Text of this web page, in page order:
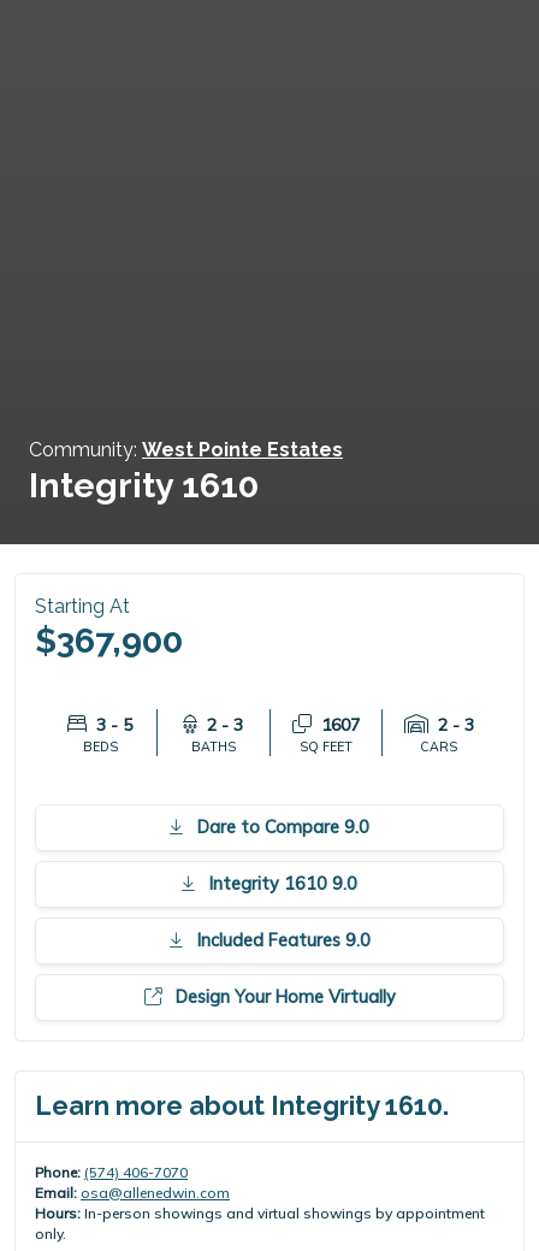
Community: West Pointe Estates
Integrity 1610
Starting At
$367,900
3 - 5
BEDS
2 - 3
BATHS
1607
SQ FEET
2 - 3
CARS
Dare to Compare 9.0
Integrity 1610 9.0
Included Features 9.0
Design Your Home Virtually
Learn more about Integrity 1610.
Phone: (574) 406-7070
Email: osa@allenedwin.com
Hours: In-person showings and virtual showings by appointment
only.